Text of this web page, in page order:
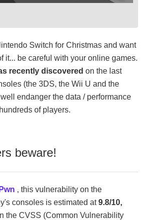
Switch for Christmas and want
it... be careful with your online games.
recently discovered on the last
(the 3DS, the Wii U and the
endanger the data / performance
of players.
beware!
, this vulnerability on the
consoles is estimated at9.8/10,
the CVSS (Common Vulnerability